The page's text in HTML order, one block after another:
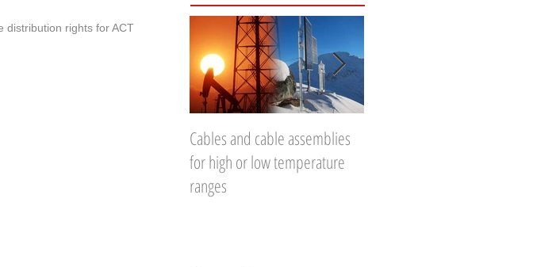
distribution rights for ACT
Cables and cable assemblies
for high or low temperature
ranges